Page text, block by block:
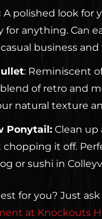
A polished look for
for anything. Can
business
: Reminiscent
of retro and
natural texture
Ponytail: Clean up
it off.
or sushi in
for you? Just
at Knockouts